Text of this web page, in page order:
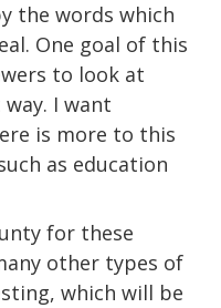
the words which
One goal of this
to look at
I want
is more to this
as education
for these
other types of
which will be